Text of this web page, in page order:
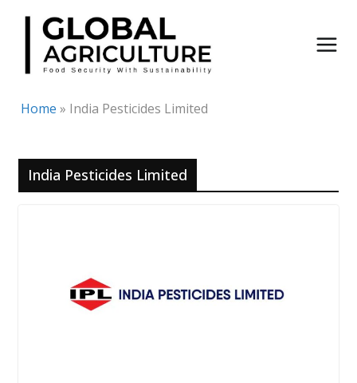
Skip
content
Home » India Pesticides Limited
India Pesticides Limited